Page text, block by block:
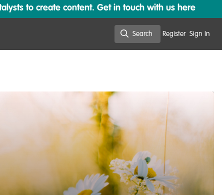
to create content. Get in touch with us here
Search Register Sign In